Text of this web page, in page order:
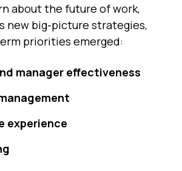
about the future of work,
new big-picture strategies,
priorities emerged:
manager effectiveness
experience